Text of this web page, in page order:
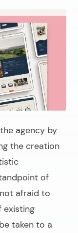
agency by
the creation
of
afraid to
existing
taken to a